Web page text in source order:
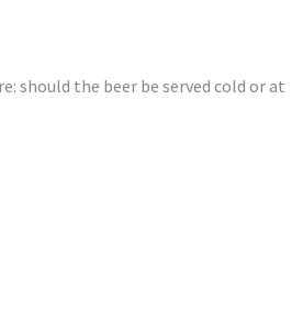
should the beer be served cold or at